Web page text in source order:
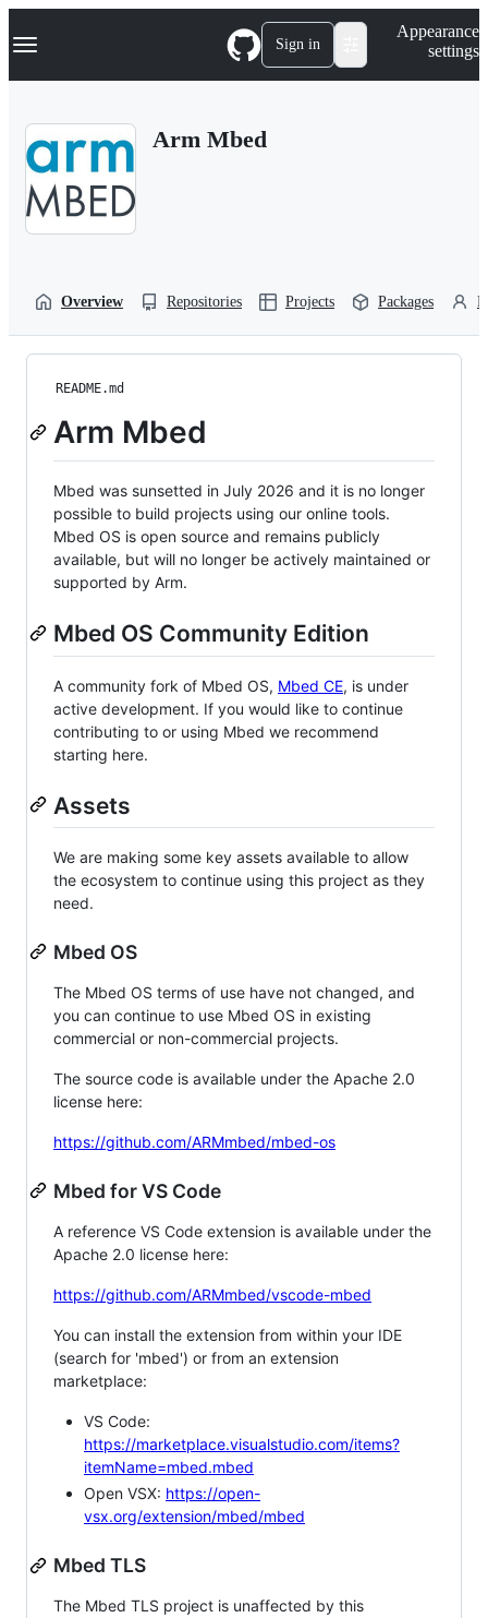
k
p
Navigation Menu Sign in
Appearance
settings
Arm Mbed
Overview Repositories Projects Packages
README.md
Arm Mbed
Mbed was sunsetted in July 2026 and it is no longer
possible to build projects using our online tools.
Mbed OS is open source and remains publicly
available, but will no longer be actively maintained or
supported by Arm.
Mbed OS Community Edition
A community fork of Mbed OS, Mbed CE, is under
active development. If you would like to continue
contributing to or using Mbed we recommend
starting here.
Assets
We are making some key assets available to allow
the ecosystem to continue using this project as they
need.
Mbed OS
The Mbed OS terms of use have not changed, and
you can continue to use Mbed OS in existing
commercial or non-commercial projects.
The source code is available under the Apache 2.0
license here:
https://github.com/ARMmbed/mbed-os
Mbed for VS Code
A reference VS Code extension is available under the
Apache 2.0 license here:
https://github.com/ARMmbed/vscode-mbed
You can install the extension from within your IDE
(search for 'mbed') or from an extension
marketplace:
VS Code:
https://marketplace.visualstudio.com/items?
itemName=mbed.mbed
Open VSX: https://open-
vsx.org/extension/mbed/mbed
Mbed TLS
The Mbed TLS project is unaffected by this